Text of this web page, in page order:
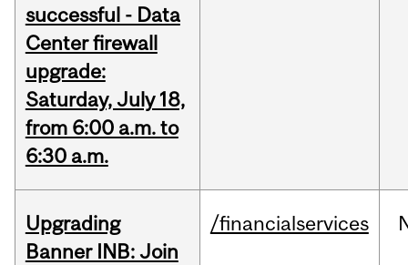
successful - Data
Center firewall
upgrade:
Saturday, July 18,
from 6:00 a.m. to
6:30 a.m.
Upgrading
Banner INB: Join
/financialservices